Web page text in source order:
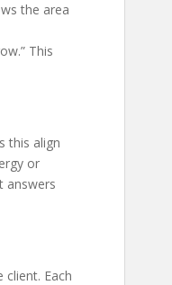
the area
This
this align
or
answers
Each